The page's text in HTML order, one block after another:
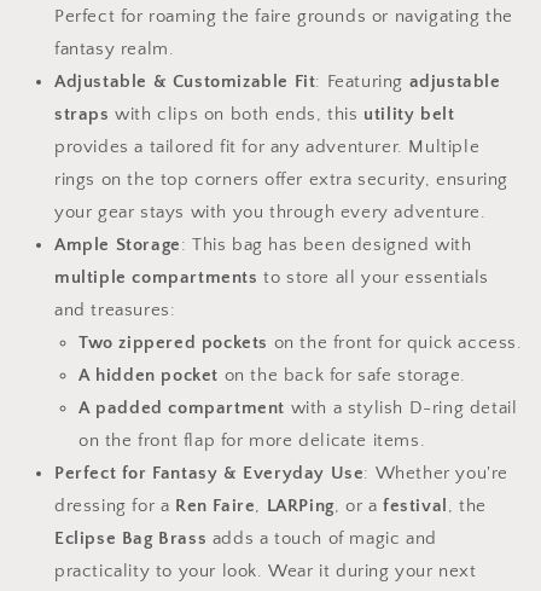
Perfect for roaming the faire grounds or navigating the
fantasy realm.
Adjustable & Customizable Fit: Featuring adjustable
straps with clips on both ends, this utility belt
provides a tailored fit for any adventurer. Multiple
rings on the top corners offer extra security, ensuring
your gear stays with you through every adventure.
Ample Storage: This bag has been designed with
multiple compartments to store all your essentials
and treasures:
Two zippered pockets on the front for quick access.
A hidden pocket on the back for safe storage.
A padded compartment with a stylish D-ring detail
on the front flap for more delicate items.
Perfect for Fantasy & Everyday Use: Whether you're
dressing for a Ren Faire, LARPing, or afestival , the
Eclipse Bag Brass adds a touch of magic and
practicality to your look. Wear it during your next